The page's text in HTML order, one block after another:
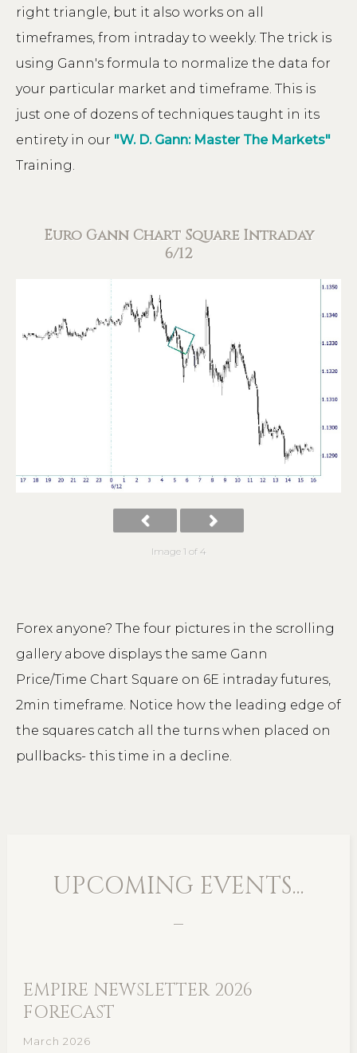
right triangle, but it also works on all
timeframes, from intraday to weekly. The trick is
using Gann's formula to normalize the data for
your particular market and timeframe. This is
just one of dozens of techniques taught in its
entirety in our "W. D. Gann: Master The Markets"
Training.
Euro Gann Chart Square Intraday
6/12
Image 1 of 4
Forex anyone? The four pictures in the scrolling
gallery above displays the same Gann
Price/Time Chart Square on 6E intraday futures,
2min timeframe. Notice how the leading edge of
the squares catch all the turns when placed on
pullbacks- this time in a decline.
UPCOMING EVENTS...
EMPIRE NEWSLETTER 2026
FORECAST
March 2026